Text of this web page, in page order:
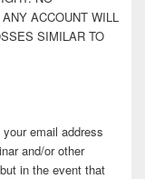
ACCOUNT WILL
SIMILAR TO
email address
and/or other
in the event that